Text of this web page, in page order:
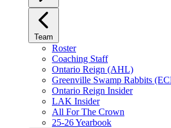
Team
Roster
Coaching Staff
Ontario Reign (AHL)
Greenville Swamp Rabbits
Ontario Reign Insider
LAK Insider
All For The Crown
25-26 Yearbook